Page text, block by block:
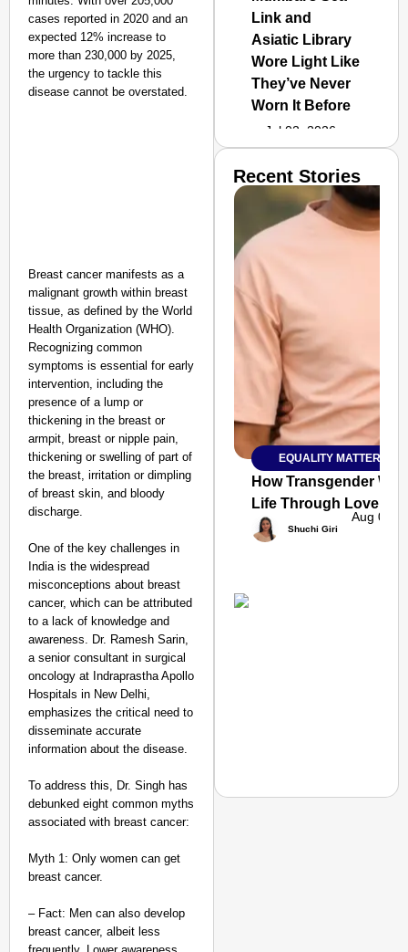
cases reported in 2020 and an
expected 12% increase to
more than 230,000 by 2025,
the urgency to tackle this
disease cannot be overstated.
Breast cancer manifests as a
malignant growth within breast
tissue, as defined by the World
Health Organization (WHO).
Recognizing common
symptoms is essential for early
intervention, including the
presence of a lump or
thickening in the breast or
armpit, breast or nipple pain,
thickening or swelling of part of
the breast, irritation or dimpling
of breast skin, and bloody
discharge.
One of the key challenges in
India is the widespread
misconceptions about breast
cancer, which can be attributed
to a lack of knowledge and
awareness. Dr. Ramesh Sarin,
a senior consultant in surgical
oncology at Indraprastha Apollo
Hospitals in New Delhi,
emphasizes the critical need to
disseminate accurate
information about the disease.
To address this, Dr. Singh has
debunked eight common myths
associated with breast cancer:
Myth 1: Only women can get
breast cancer.
– Fact: Men can also develop
breast cancer, albeit less
Link and
Asiatic Library
Wore Light Like
They’ve Never
Worn It Before
Jul 02, 2026
SMART
CONSUMER
Recent Stories
EQUALITY MATTERS
How Transgender
Life Through Love
Shuchi Giri
Aug 06,